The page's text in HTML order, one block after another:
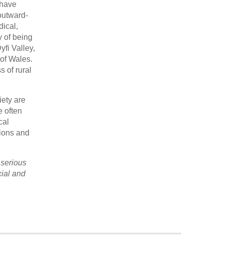
of being
Valley,
Wales.
of rural
are
often
and
and